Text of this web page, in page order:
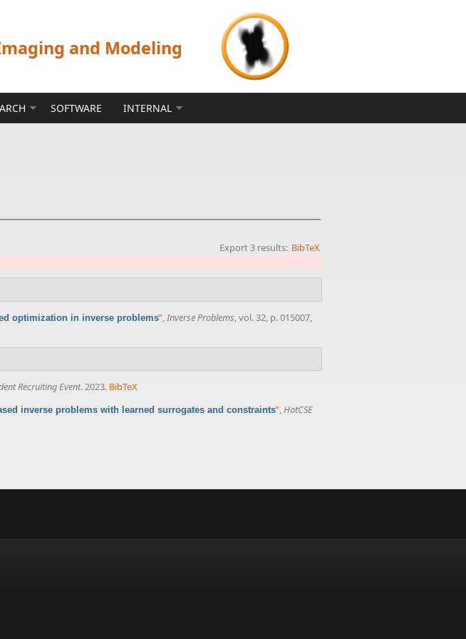
and Modeling
SOFTWARE INTERNAL
Export 3 results: BibTeX
optimization in inverse problems”,Inverse Problems, vol. 32, p. 015007,
Recruiting Event. 2023. BibTeX
inverse problems with learned surrogates and constraints”,HotCSE